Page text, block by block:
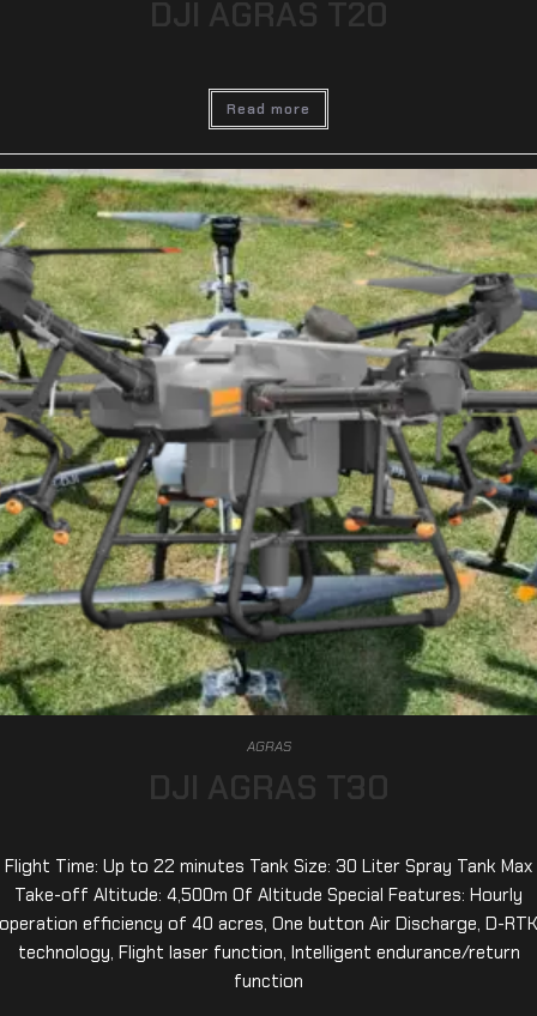
DJI AGRAS T20
Read more
AGRAS
DJI AGRAS T30
Flight Time: Up to 22 minutes Tank Size: 30 Liter Spray Tank Max
Take-off Altitude: 4,500m Of Altitude Special Features: Hourly
operation efficiency of 40 acres, One button Air Discharge, D-RTK
technology, Flight laser function, Intelligent endurance/return
function